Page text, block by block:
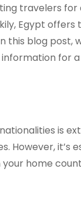
travelers for
Egypt
blog post,
for
is
However,
home